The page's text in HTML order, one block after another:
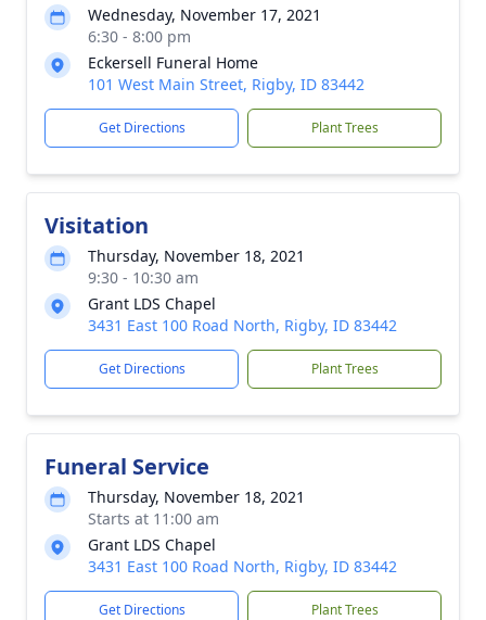
Wednesday, November 17, 2021
6:30 - 8:00 pm
Eckersell Funeral Home
101 West Main Street, Rigby, ID 83442
Get Directions Plant Trees
Visitation
Thursday, November 18, 2021
9:30 - 10:30 am
Grant LDS Chapel
3431 East 100 Road North, Rigby, ID 83442
Get Directions Plant Trees
Funeral Service
Thursday, November 18, 2021
Starts at 11:00 am
Grant LDS Chapel
3431 East 100 Road North, Rigby, ID 83442
Get Directions Plant Trees